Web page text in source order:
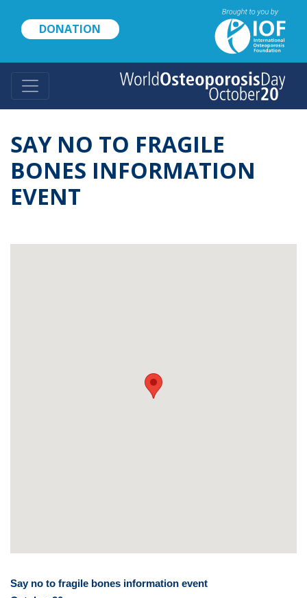
content
DONATION
SAY NO TO FRAGILE
BONES INFORMATION
EVENT
Say no to fragile bones information event